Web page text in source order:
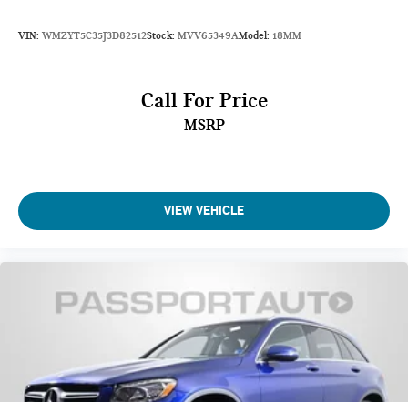
Cargo Area Length @ Floor to Seat 2 (in): 46.8
Cargo Box Width @ Wheelhousings (in): 45.7
Cargo Volume to Seat 3 (ft³): 16.6
Passenger Capacity: 8
Passenger Volume (ft³): 145.2
Passenger Volume (ft³): 148.5
Front Head Room (in): 41.1
Front Head Room (in): 42.3
VIN: WMZYT5C35J3D82512Stock: MVV65349AModel: 18MM
Call For Price
MSRP
VIEW VEHICLE